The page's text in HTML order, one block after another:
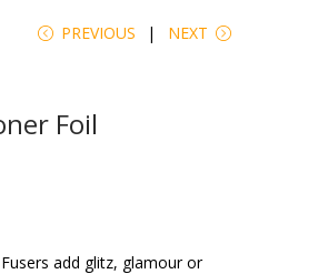
PREVIOUS NEXT
Foil
add glitz, glamour or